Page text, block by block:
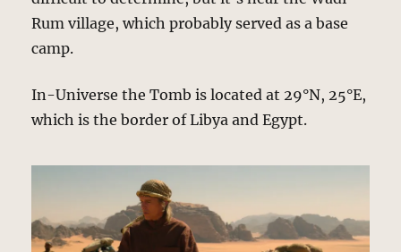
Rum village, which probably served as a base
camp.
In-Universe the Tomb is located at 29°N, 25°E,
which is the border of Libya and Egypt.